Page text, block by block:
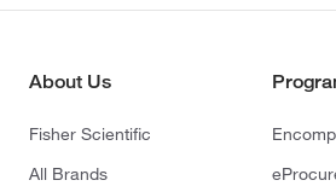
About Us
Fisher Scientific
All Brands